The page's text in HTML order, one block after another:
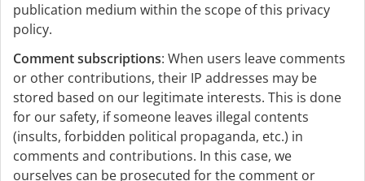
publication medium within the scope of this privacy
policy.
Comment subscriptions: When users leave comments
or other contributions, their IP addresses may be
stored based on our legitimate interests. This is done
for our safety, if someone leaves illegal contents
(insults, forbidden political propaganda, etc.) in
comments and contributions. In this case, we
ourselves can be prosecuted for the comment or